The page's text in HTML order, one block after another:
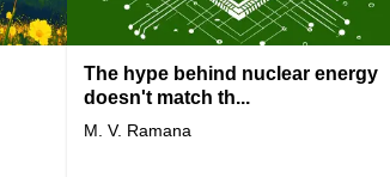
The hype behind nuclear energy
doesn't match th...
M. V. Ramana